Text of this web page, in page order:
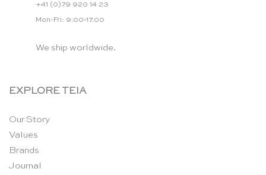
+41 (0)79 920 14 23
Mon-Fri: 9.00-17.00
We ship worldwide.
EXPLORE TEIA
Our Story
Values
Brands
Journal